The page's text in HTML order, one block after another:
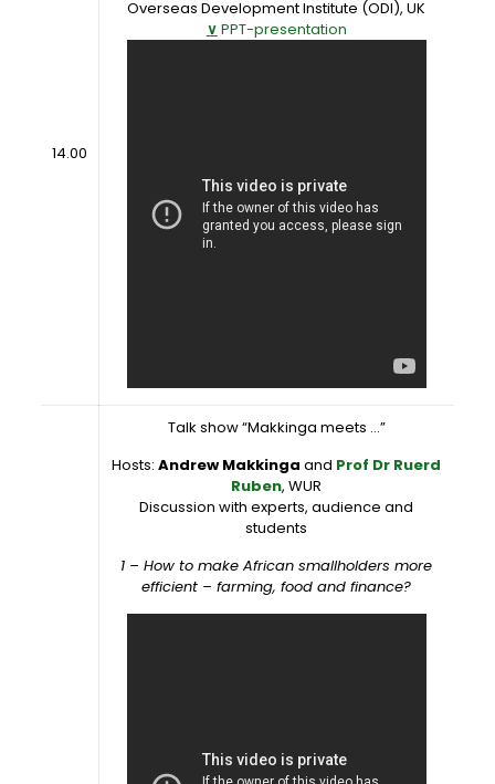
14.00
Overseas Development Institute (ODI), UK
∨ PPT-presentation
Talk show “Makkinga meets …”
Hosts:Andrew Makkinga and Prof Dr Ruerd
Ruben, WUR
Discussion with experts, audience and
students
1 – How to make African smallholders more
efficient – farming, food and finance?